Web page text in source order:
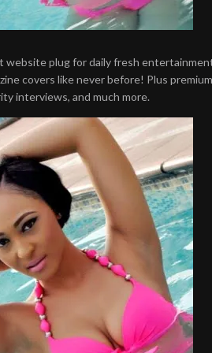
website plug for daily fresh
covers like never before! Plus premium
interviews, and much more.